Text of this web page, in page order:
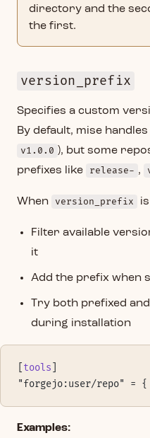
directory and the
the first.
version_prefix
Specifies a custom
By default, mise
v1.0.0 ), but some
prefixes like
release- ,
When version_prefix
Filter available
it
Add the prefix when
Try both prefixed
during installation
tools
"forgejo:user/repo" = {
Examples: